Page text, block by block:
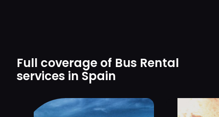
Full coverage of Bus Rental
services in Spain